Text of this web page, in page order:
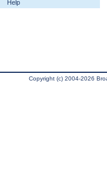
Help
Copyright (c) 2004-2026